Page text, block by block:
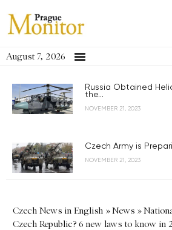
August 7, 2026
Russia Obtained
the...
NOVEMBER 21, 2023
Czech Army is
NOVEMBER 21, 2023
Czech News in English »News »
Czech Republic? 6 new laws to know in